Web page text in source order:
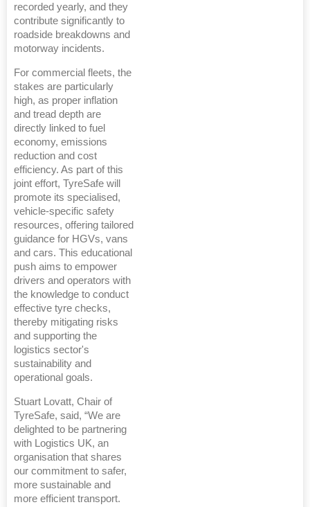
recorded yearly, and they
contribute significantly to
roadside breakdowns and
motorway incidents.
For commercial fleets, the
stakes are particularly
high, as proper inflation
and tread depth are
directly linked to fuel
economy, emissions
reduction and cost
efficiency. As part of this
joint effort, TyreSafe will
promote its specialised,
vehicle-specific safety
resources, offering tailored
guidance for HGVs, vans
and cars. This educational
push aims to empower
drivers and operators with
the knowledge to conduct
effective tyre checks,
thereby mitigating risks
and supporting the
logistics sector's
sustainability and
operational goals.
Stuart Lovatt, Chair of
TyreSafe, said, “We are
delighted to be partnering
with Logistics UK, an
organisation that shares
our commitment to safer,
more sustainable and
more efficient transport.